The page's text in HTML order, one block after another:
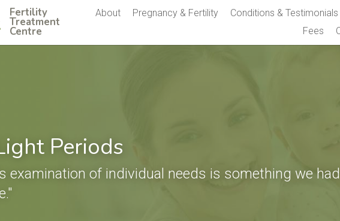
Fertility
Treatment
Centre
About Pregnancy & Fertility Conditions & Testimonials
Fees
Periods
examination of individual needs is something we